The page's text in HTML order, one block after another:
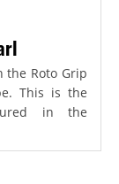
the Roto Grip
This is the
in the